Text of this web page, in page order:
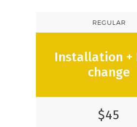
REGULAR
Installation +
change
$45